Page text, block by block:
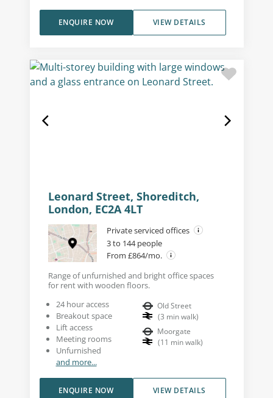
VIEW DETAILS
ENQUIRE NOW
Leonard Street, Shoreditch,
London, EC2A 4LT
Private serviced offices
3 to 144 people
From £864/mo.
Range of unfurnished and bright office spaces
for rent with wooden floors.
24 hour access
Breakout space
Lift access
Meeting rooms
Unfurnished
and more...
Old Street
(3 min walk)
Moorgate
(11 min walk)
VIEW DETAILS
ENQUIRE NOW